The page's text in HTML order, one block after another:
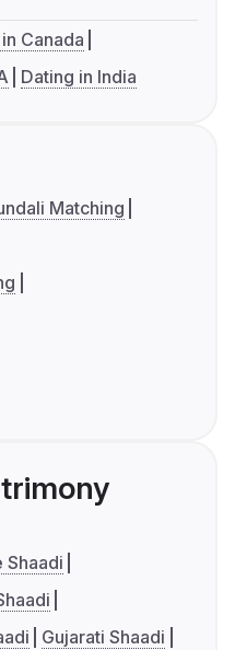
Canada
Dating in India
Matching
Shaadi
Gujarati Shaadi